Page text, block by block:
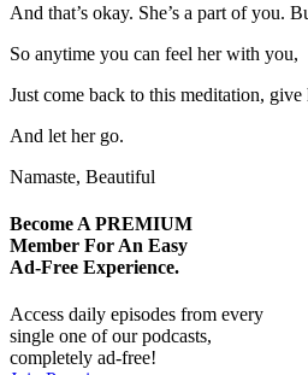
And that’s okay. She’s a part of you.
So anytime you can feel her with you,
Just come back to this meditation, give
And let her go.
Namaste, Beautiful
Become A PREMIUM
Member For An Easy
Ad-Free Experience.
Access daily episodes from every
single one of our podcasts,
completely ad-free!